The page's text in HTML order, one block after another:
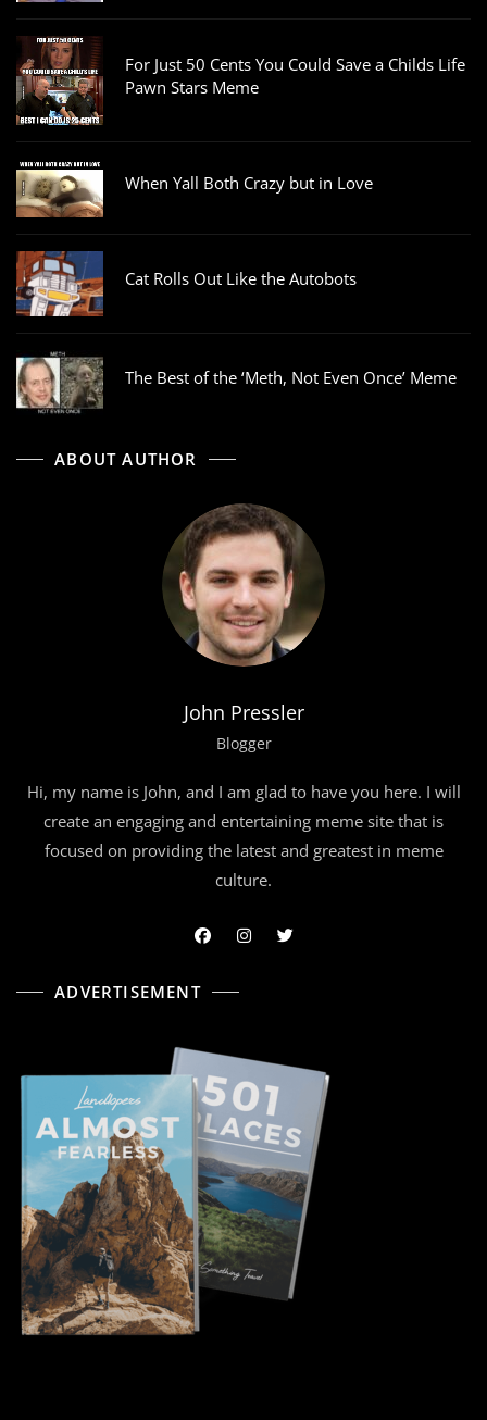
For Just 50 Cents You Could Save a Childs Life
Pawn Stars Meme
When Yall Both Crazy but in Love
Cat Rolls Out Like the Autobots
The Best of the ‘Meth, Not Even Once’ Meme
ABOUT AUTHOR
John Pressler
Blogger
Hi, my name is John, and I am glad to have you here. I will
create an engaging and entertaining meme site that is
focused on providing the latest and greatest in meme
culture.
ADVERTISEMENT